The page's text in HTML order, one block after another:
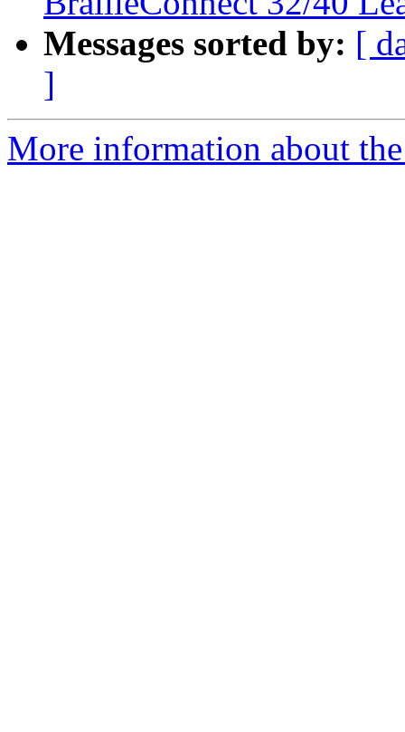
Messages sorted by: [
]
More information about